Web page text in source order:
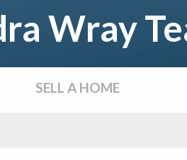
Wray
SELL A HOME